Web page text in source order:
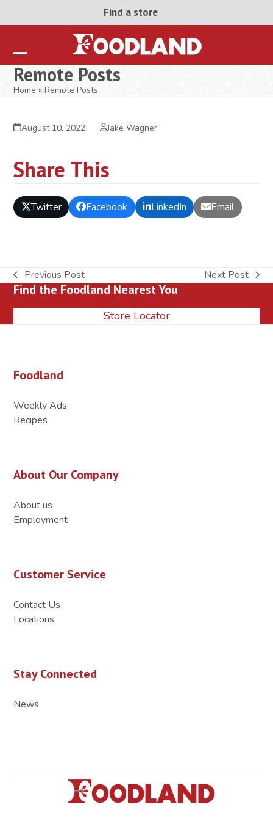
Find a store
Open
mobile
Close
mobile
Remote Posts
Home »Remote Posts
August 10, 2022 Jake Wagner
Share This
Twitter Facebook LinkedIn Email
previous
post:
Previous Post
next
Next Post
Find the Foodland Nearest You
Store Locator
Foodland
Weekly Ads
Recipes
About Our Company
About us
Employment
Customer Service
Contact Us
Locations
Stay Connected
News